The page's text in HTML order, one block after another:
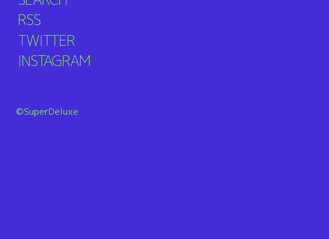
RSS
TWITTER
INSTAGRAM
©SuperDeluxe